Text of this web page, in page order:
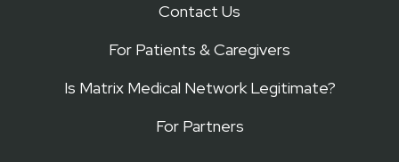
Contact Us
For Patients & Caregivers
Is Matrix Medical Network Legitimate?
For Partners